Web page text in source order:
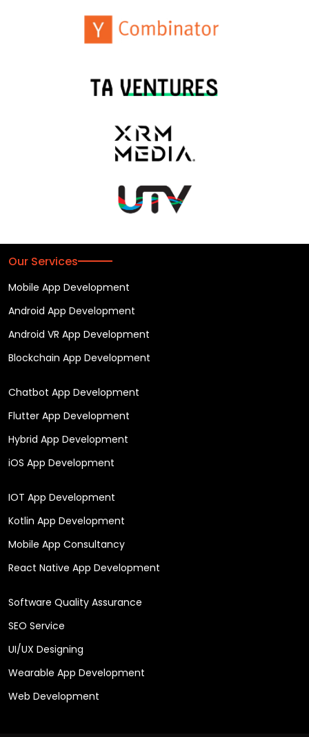
Our Services
Mobile App Development
Android App Development
Android VR App Development
Blockchain App Development
Chatbot App Development
Flutter App Development
Hybrid App Development
iOS App Development
IOT App Development
Kotlin App Development
Mobile App Consultancy
React Native App Development
Software Quality Assurance
SEO Service
UI/UX Designing
Wearable App Development
Web Development